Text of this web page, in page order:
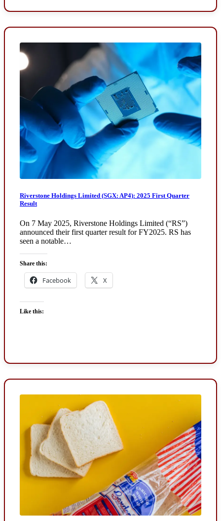
Riverstone Holdings Limited (SGX: AP4): 2025 First Quarter
Result
On 7 May 2025, Riverstone Holdings Limited (“RS”)
announced their first quarter result for FY2025. RS has
seen a notable…
Share this:
Facebook X
Like this: